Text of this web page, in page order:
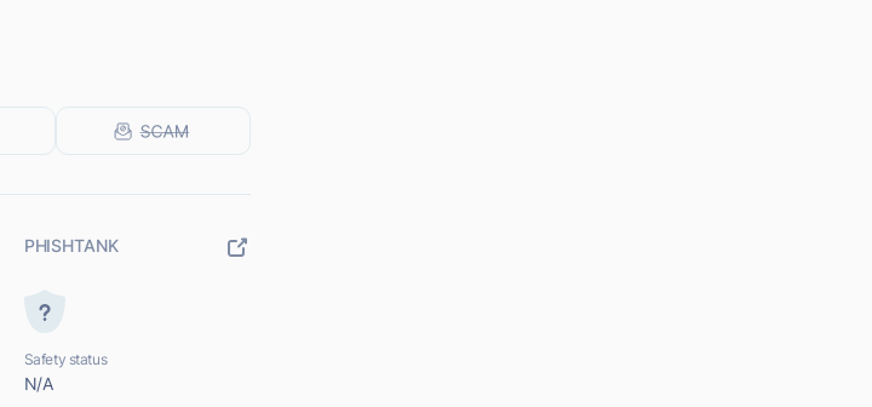
PHISHTANK
Safety status
N/A